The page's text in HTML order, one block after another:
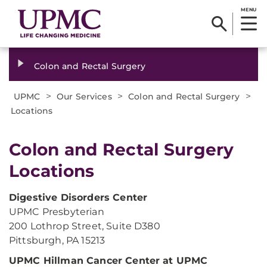
MENU
Colon and Rectal Surgery
UPMC > Our Services > Colon and Rectal Surgery >
Locations
​Colon and Rectal Surgery
Locations
Digestive Disorders Center
UPMC Presbyterian
200 Lothrop Street, Suite D380
Pittsburgh, PA 15213
UPMC Hillman Cancer Center at UPMC